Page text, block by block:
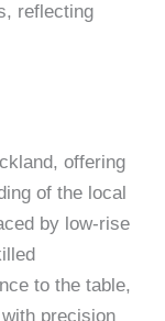
reflecting
offering
of the local
by low-rise
to the table,
precision